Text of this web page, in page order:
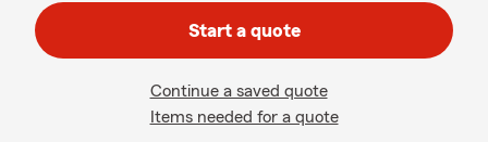
Start a quote
Continue a saved quote
Items needed for a quote